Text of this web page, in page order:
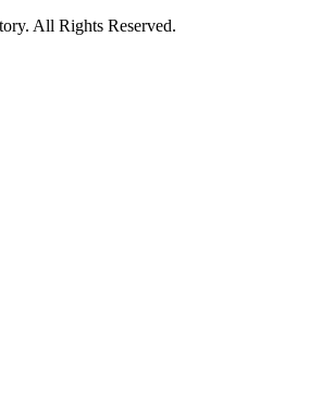
All Rights Reserved.